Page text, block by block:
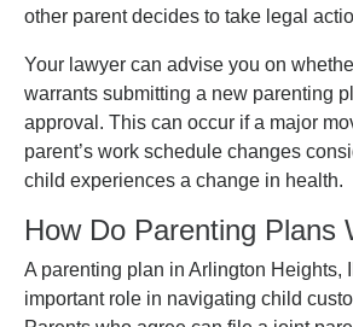
other parent decides to take legal
Your lawyer can advise you on
warrants submitting a new parenting
approval. This can occur if a major
parent’s work schedule changes
child experiences a change in health.
How Do Parenting Plans
A parenting plan in Arlington Heights,
important role in navigating child